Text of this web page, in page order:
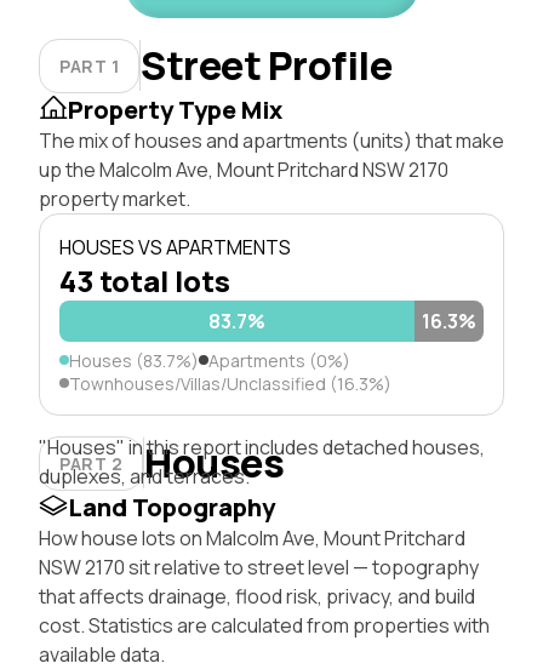
PART 1 Street Profile
Property Type Mix
The mix of houses and apartments (units) that make
up the Malcolm Ave, Mount Pritchard NSW 2170
property market.
HOUSES VS APARTMENTS
43 total lots
83.7% 16.3%
Houses (83.7%) Apartments (0%)
Townhouses/Villas/Unclassified (16.3%)
PART 2 Houses
"Houses" in this report includes detached houses,
duplexes, and terraces.
Land Topography
How house lots on Malcolm Ave, Mount Pritchard
NSW 2170 sit relative to street level — topography
that affects drainage, flood risk, privacy, and build
cost. Statistics are calculated from properties with
available data.